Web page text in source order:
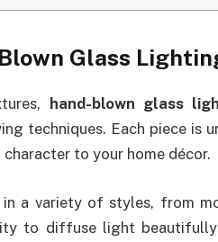
Glass
hand-blown glass
techniques. Each piece is
to your home décor.
a variety of styles, from
to diffuse light